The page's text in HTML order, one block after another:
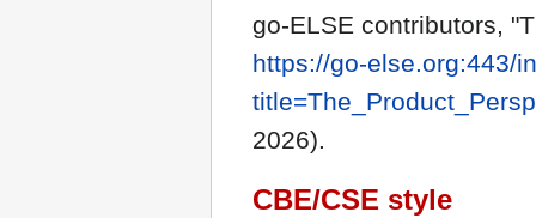
go-ELSE contributors,
https://go-else.org:443/
2026).
CBE/CSE style